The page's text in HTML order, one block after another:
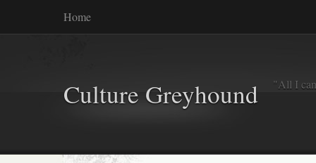
Home
Culture Greyhound "All I